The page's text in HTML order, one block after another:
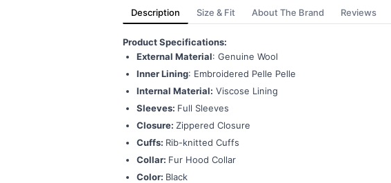
Description Size & Fit About The Brand Reviews
Product Specifications:
External Material: Genuine Wool
Inner Lining: Embroidered Pelle Pelle
Internal Material: Viscose Lining
Sleeves: Full Sleeves
Closure: Zippered Closure
Cuffs: Rib-knitted Cuffs
Collar: Fur Hood Collar
Color: Black